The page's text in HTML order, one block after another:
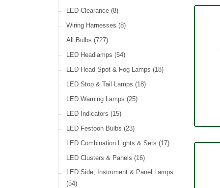
Servos(8)
Brake & Clutch Hose & Pipe
Re-Useable Clutch & Brake Fittings
LED Clearance (8)
Wiring Harnesses (8)
All Bulbs (727)
LED Headlamps (54)
LED Head Spot & Fog Lamps (18)
LED Stop & Tail Lamps (18)
LED Warning Lamps (25)
LED Indicators (15)
LED Festoon Bulbs (23)
LED Combination Lights & Sets (17)
LED Clusters & Panels (16)
LED Side, Instrument & Panel Lamps
(54)